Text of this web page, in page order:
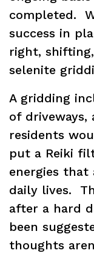
completed.
success in
right,
selenite
A gridding
of
residents
put a Reiki
energies
daily lives.
after a hard
been
thoughts